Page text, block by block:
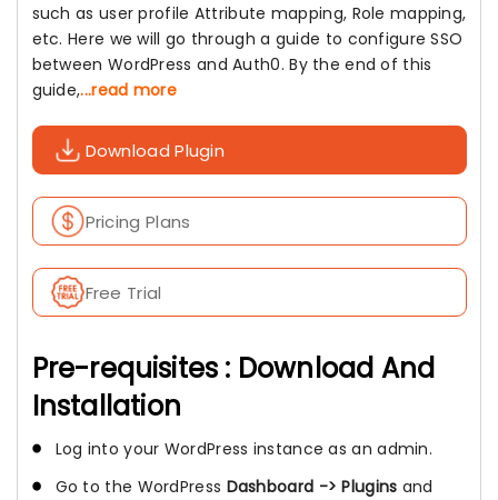
such as user profile Attribute mapping, Role mapping,
etc. Here we will go through a guide to configure SSO
between WordPress and Auth0. By the end of this
guide,...read more
Download Plugin
Pricing Plans
Free Trial
Pre-requisites : Download And
Installation
Log into your WordPress instance as an admin.
Go to the WordPress Dashboard -> Plugins and